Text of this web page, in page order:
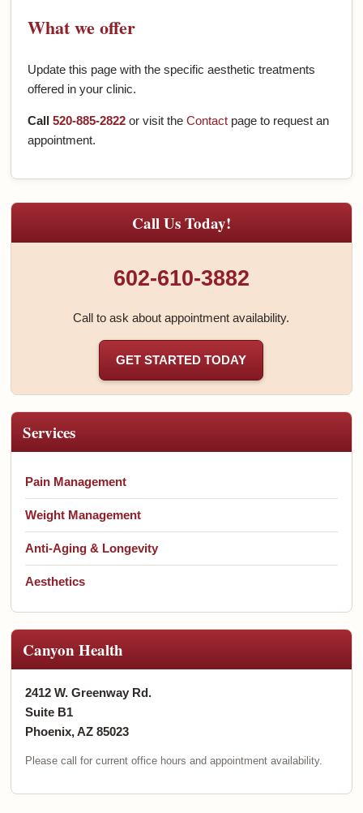
What we offer
Update this page with the specific aesthetic treatments
offered in your clinic.
Call520-885-2822 or visit theContact page to request an
appointment.
Call Us Today!
602-610-3882
Call to ask about appointment availability.
GET STARTED TODAY
Services
Pain Management
Weight Management
Anti-Aging & Longevity
Aesthetics
Canyon Health
2412 W. Greenway Rd.
Suite B1
Phoenix, AZ 85023
Please call for current office hours and appointment availability.